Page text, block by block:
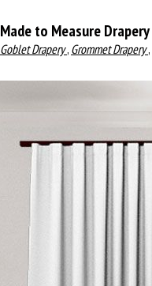
Made to Measure Drapery
Goblet Drapery, Grommet Drapery,